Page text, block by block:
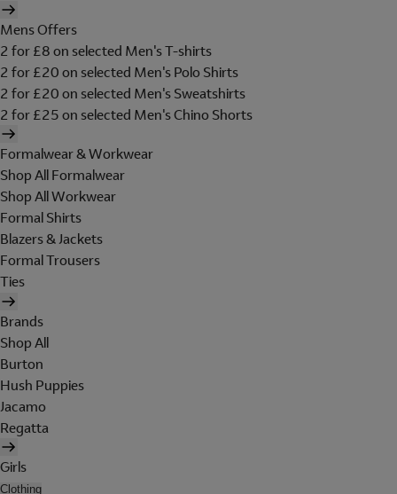
Mens Offers
2 for £8 on selected Men's T-shirts
2 for £20 on selected Men's Polo Shirts
2 for £20 on selected Men's Sweatshirts
2 for £25 on selected Men's Chino Shorts
Formalwear & Workwear
Shop All Formalwear
Shop All Workwear
Formal Shirts
Blazers & Jackets
Formal Trousers
Ties
Brands
Shop All
Burton
Hush Puppies
Jacamo
Regatta
Girls
Clothing